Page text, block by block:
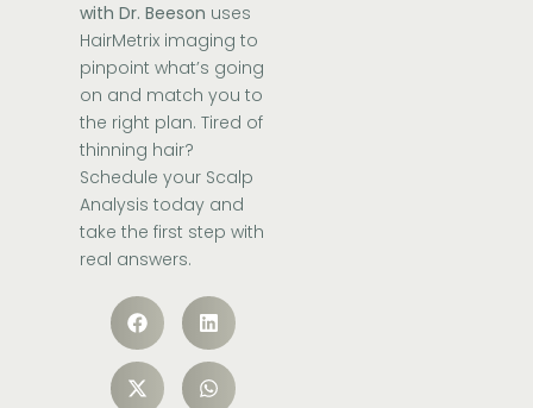
with Dr. Beeson uses
HairMetrix imaging to
pinpoint what’s going
on and match you to
the right plan. Tired of
thinning hair?
Schedule your Scalp
Analysis today and
take the first step with
real answers.